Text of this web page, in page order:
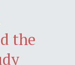
the